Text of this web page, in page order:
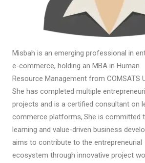
Misbah is an emerging professional in
e-commerce, holding an MBA in Human
Resource Management from COMSATS
She has completed multiple
projects and is a certified consultant on
commerce platforms,.She is committed
learning and value-driven business
aims to contribute to the entrepreneurial
ecosystem through innovative project